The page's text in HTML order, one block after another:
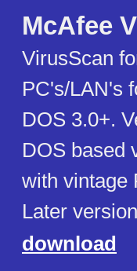
McAfee
VirusScan
PC's/LAN's
DOS 3.0+.
DOS based
with vintage
Later
download